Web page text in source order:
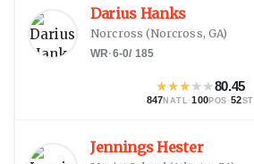
Darius Hanks
Norcross (Norcross, GA)
WR·6-0/ 185
★★★★★80.45
847NATL ·100POS ·52ST
Jennings Hester